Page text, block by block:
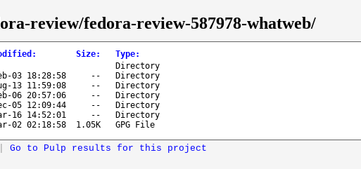
review/fedora-review-587978-whatweb/
: Size: Type:
Directory
03 18:28:58 --
Directory
13 11:59:08 --
Directory
06 20:57:06 --
Directory
05 12:09:44 --
Directory
16 14:52:01 --
Directory
02 02:18:58 1.05K GPG File
Go to Pulp results for this project